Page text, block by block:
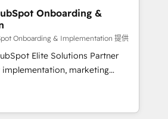
pas une entreprise qui utilise
qui a réussi la symbiose
et l'intelligence artificielle.
l'humain, mais pour l'augmenter.
accompagnons cette
processus alignés. Ensuite
là où elle crée de la valeur. Et
Onboarding &
Onboarding & Implementation 提供
Elite Solutions Partner
marketing
RevOps consulting, B2B SEO,
marketing, AEO and GEO (AI
and HubSpot Content Hub and